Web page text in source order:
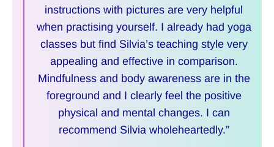
instructions with pictures are very helpful
when practising yourself. I already had yoga
classes but find Silvia’s teaching style very
appealing and effective in comparison.
Mindfulness and body awareness are in the
foreground and I clearly feel the positive
physical and mental changes. I can
recommend Silvia wholeheartedly.”